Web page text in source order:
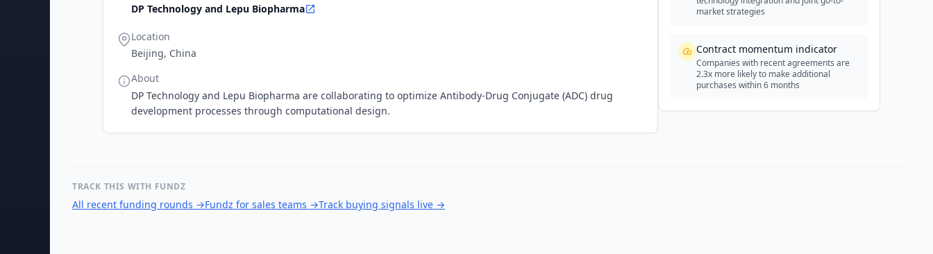
DP Technology and Lepu Biopharma
Location
Beijing, China
About
DP Technology and Lepu Biopharma are collaborating to optimize Antibody-Drug Conjugate (ADC) drug
development processes through computational design.
market strategies
Contract momentum indicator
Companies with recent agreements are
2.3x more likely to make additional
purchases within 6 months
TRACK THIS WITH FUNDZ
All recent funding rounds →Fundz for sales teams →Track buying signals live →